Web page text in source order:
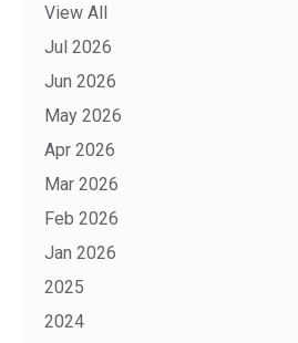
View All
Jul 2026
Jun 2026
May 2026
Apr 2026
Mar 2026
Feb 2026
Jan 2026
2025
2024